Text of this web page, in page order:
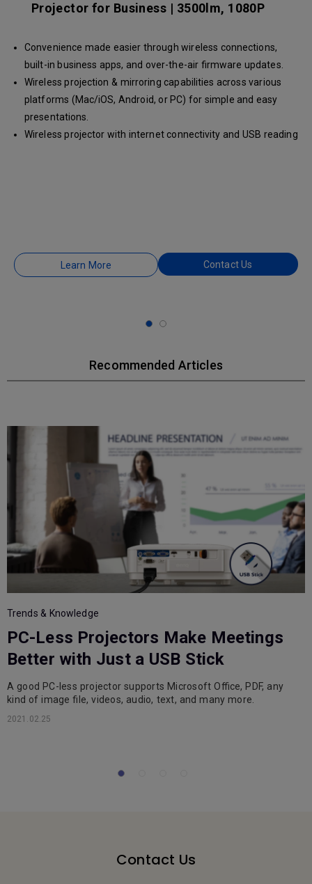
Projector for Business | 3500lm, 1080P
Convenience made easier through wireless connections,
built-in business apps, and over-the-air firmware updates.
Wireless projection & mirroring capabilities across various
platforms (Mac/iOS, Android, or PC) for simple and easy
presentations.
Wireless projector with internet connectivity and USB reading
Learn More Contact Us
Recommended Articles
Trends & Knowledge
PC-Less Projectors Make Meetings
Better with Just a USB Stick
A good PC-less projector supports Microsoft Office, PDF, any
kind of image file, videos, audio, text, and many more.
2021.02.25
Contact Us